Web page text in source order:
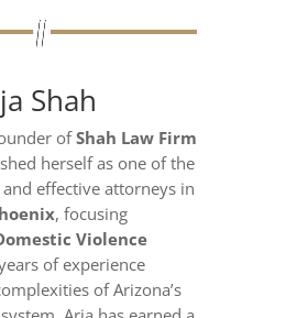
Shah
ofShah Law Firm
herself as one of the
effective attorneys in
, focusing
Violence
of experience
of Arizona’s